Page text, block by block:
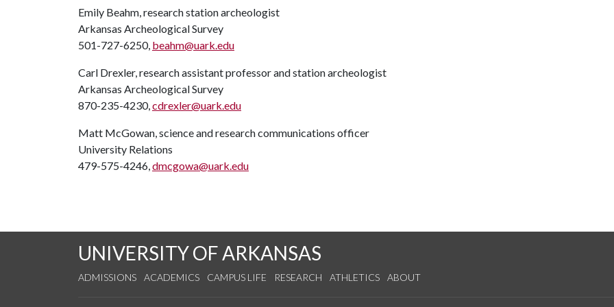
Emily Beahm, research station archeologist
Arkansas Archeological Survey
501-727-6250, beahm@uark.edu
Carl Drexler, research assistant professor and station archeologist
Arkansas Archeological Survey
870-235-4230,cdrexler@uark.edu
Matt McGowan, science and research communications officer
University Relations
479-575-4246,dmcgowa@uark.edu
UNIVERSITY OF ARKANSAS
ADMISSIONS ACADEMICS CAMPUS LIFE RESEARCH ATHLETICS ABOUT